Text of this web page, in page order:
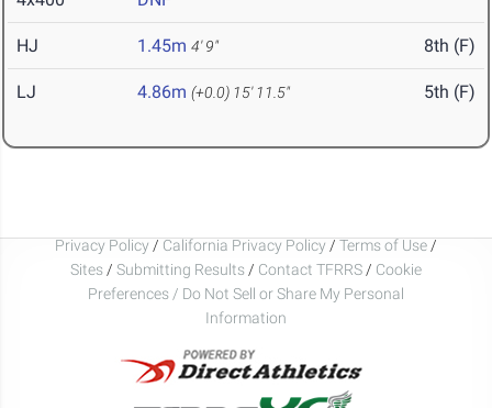
HJ 1.45m 4' 9" 8th (F)
LJ 4.86m (+0.0) 15' 11.5" 5th (F)
Privacy Policy / California Privacy Policy / Terms of Use /
Sites / Submitting Results / Contact TFRRS / Cookie
Preferences / Do Not Sell or Share My Personal
Information